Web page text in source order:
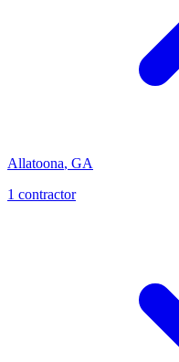
Allatoona, GA
1 contractor